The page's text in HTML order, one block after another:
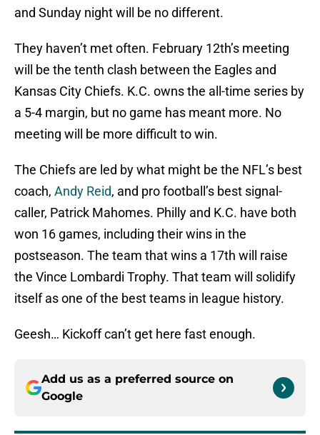
and Sunday night will be no different.
They haven’t met often. February 12th’s meeting
will be the tenth clash between the Eagles and
Kansas City Chiefs. K.C. owns the all-time series by
a 5-4 margin, but no game has meant more. No
meeting will be more difficult to win.
The Chiefs are led by what might be the NFL’s best
coach, Andy Reid, and pro football’s best signal-
caller, Patrick Mahomes. Philly and K.C. have both
won 16 games, including their wins in the
postseason. The team that wins a 17th will raise
the Vince Lombardi Trophy. That team will solidify
itself as one of the best teams in league history.
Geesh… Kickoff can’t get here fast enough.
Add us as a preferred source on
Google